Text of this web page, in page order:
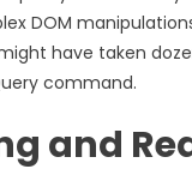
DOM
have taken
command.
and